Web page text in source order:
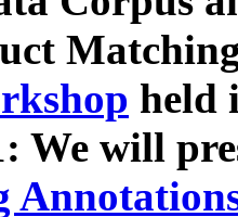
held
We will